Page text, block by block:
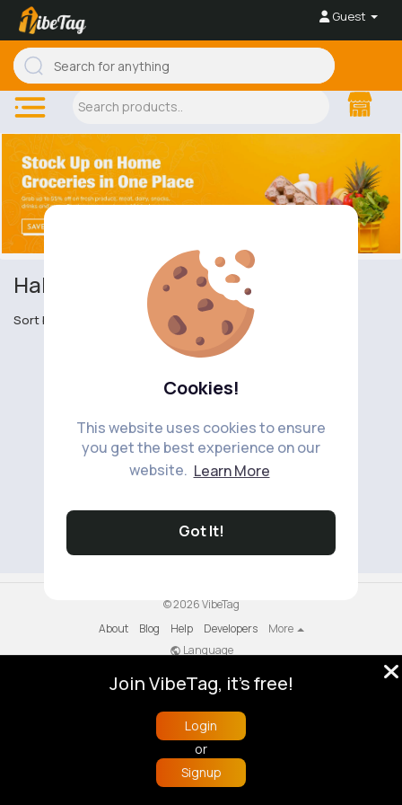
Cookies!
This website uses cookies to ensure
you get the best experience on our
website. Learn More
Got It!
Guest
Halal & Kosher Food
Sort by
© 2026 VibeTag
About
Blog Help Developers
More
Language
Buzzin
Join VibeTag, it's free!
Login
or
Signup